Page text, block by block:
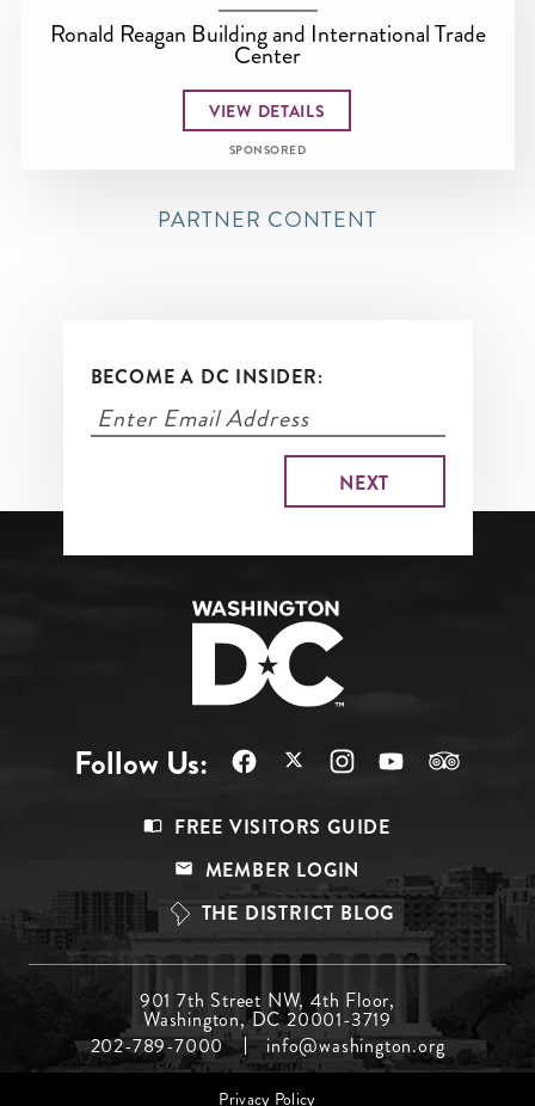
Ronald Reagan Building and International Trade
Center
VIEW DETAILS
SPONSORED
PARTNER CONTENT
BECOME A DC INSIDER:
Follow Us:
Top
FREE VISITORS GUIDE
MEMBER LOGIN
THE DISTRICT BLOG
Menu
Middle
901 7th Street NW, 4th Floor,
Washington, DC 20001-3719
202-789-7000
info@washington.org
Footer Privacy Policy